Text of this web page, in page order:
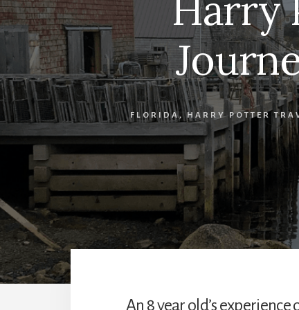
FLORIDA,HARRY POTTER
An 8 year old’s